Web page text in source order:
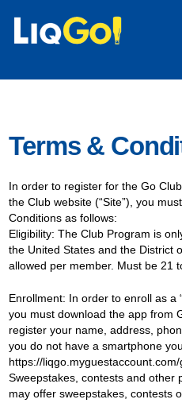
Terms &
In order to register for the Go
the Club website (“Site”), you
Conditions as follows:
Eligibility: The Club Program is
the United States and the District
allowed per member. Must be 21
Enrollment: In order to enroll as a
you must download the app from
register your name, address,
you do not have a smartphone
https://
Sweepstakes, contests and other
may offer sweepstakes, contests